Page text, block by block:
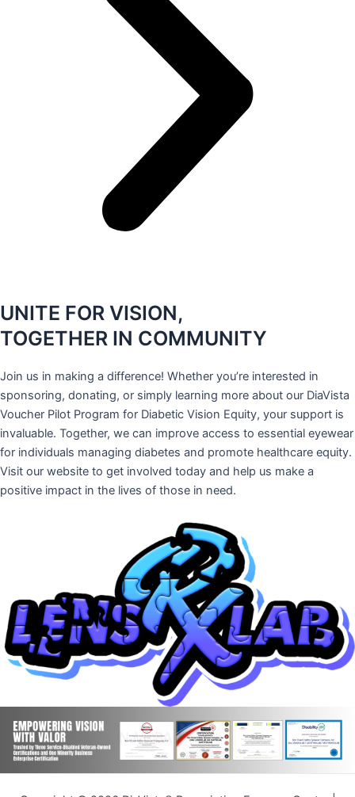
UNITE FOR VISION,
TOGETHER IN COMMUNITY
Join us in making a difference! Whether you’re interested in
sponsoring, donating, or simply learning more about our DiaVista
Voucher Pilot Program for Diabetic Vision Equity, your support is
invaluable. Together, we can improve access to essential eyewear
for individuals managing diabetes and promote healthcare equity.
Visit our website to get involved today and help us make a
positive impact in the lives of those in need.